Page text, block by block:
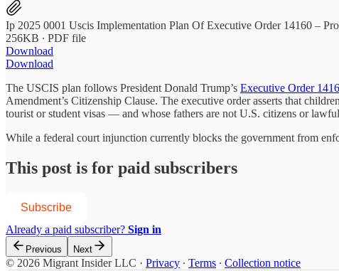
Ip 2025 0001 Uscis Implementation Plan Of Executive Order 14160 –
256KB ∙ PDF file
Download
Download
The USCIS plan follows President Donald Trump’s Executive Order
Amendment’s Citizenship Clause. The executive order asserts that
tourist or student visas — and whose fathers are not U.S. citizens or
While a federal court injunction currently blocks the government from
This post is for paid subscribers
Subscribe
Already a paid subscriber? Sign in
Previous Next
© 2026 Migrant Insider LLC · Privacy ∙ Terms ∙ Collection notice